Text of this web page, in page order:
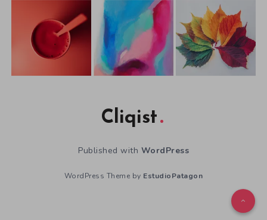
Cliqist
Published with WordPress
WordPress Theme by EstudioPatagon